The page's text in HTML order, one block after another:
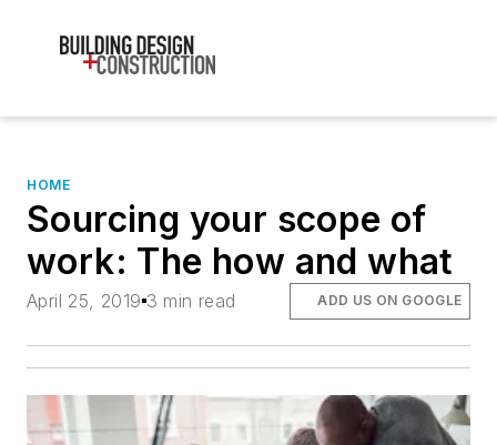
HOME
Sourcing your scope of
work: The how and what
April 25, 2019 3 min read ADD US ON GOOGLE